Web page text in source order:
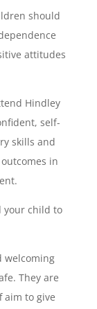
should
attitudes
Hindley
self-
skills and
in
your child to
welcoming
They are
aim to give